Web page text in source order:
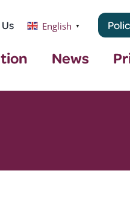
English ▼
News